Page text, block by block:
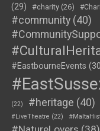
(29)
#charity (26)
#community (40)
#EastbourneEvents
(22) #heritage (40)
#LiveTheatre (22)